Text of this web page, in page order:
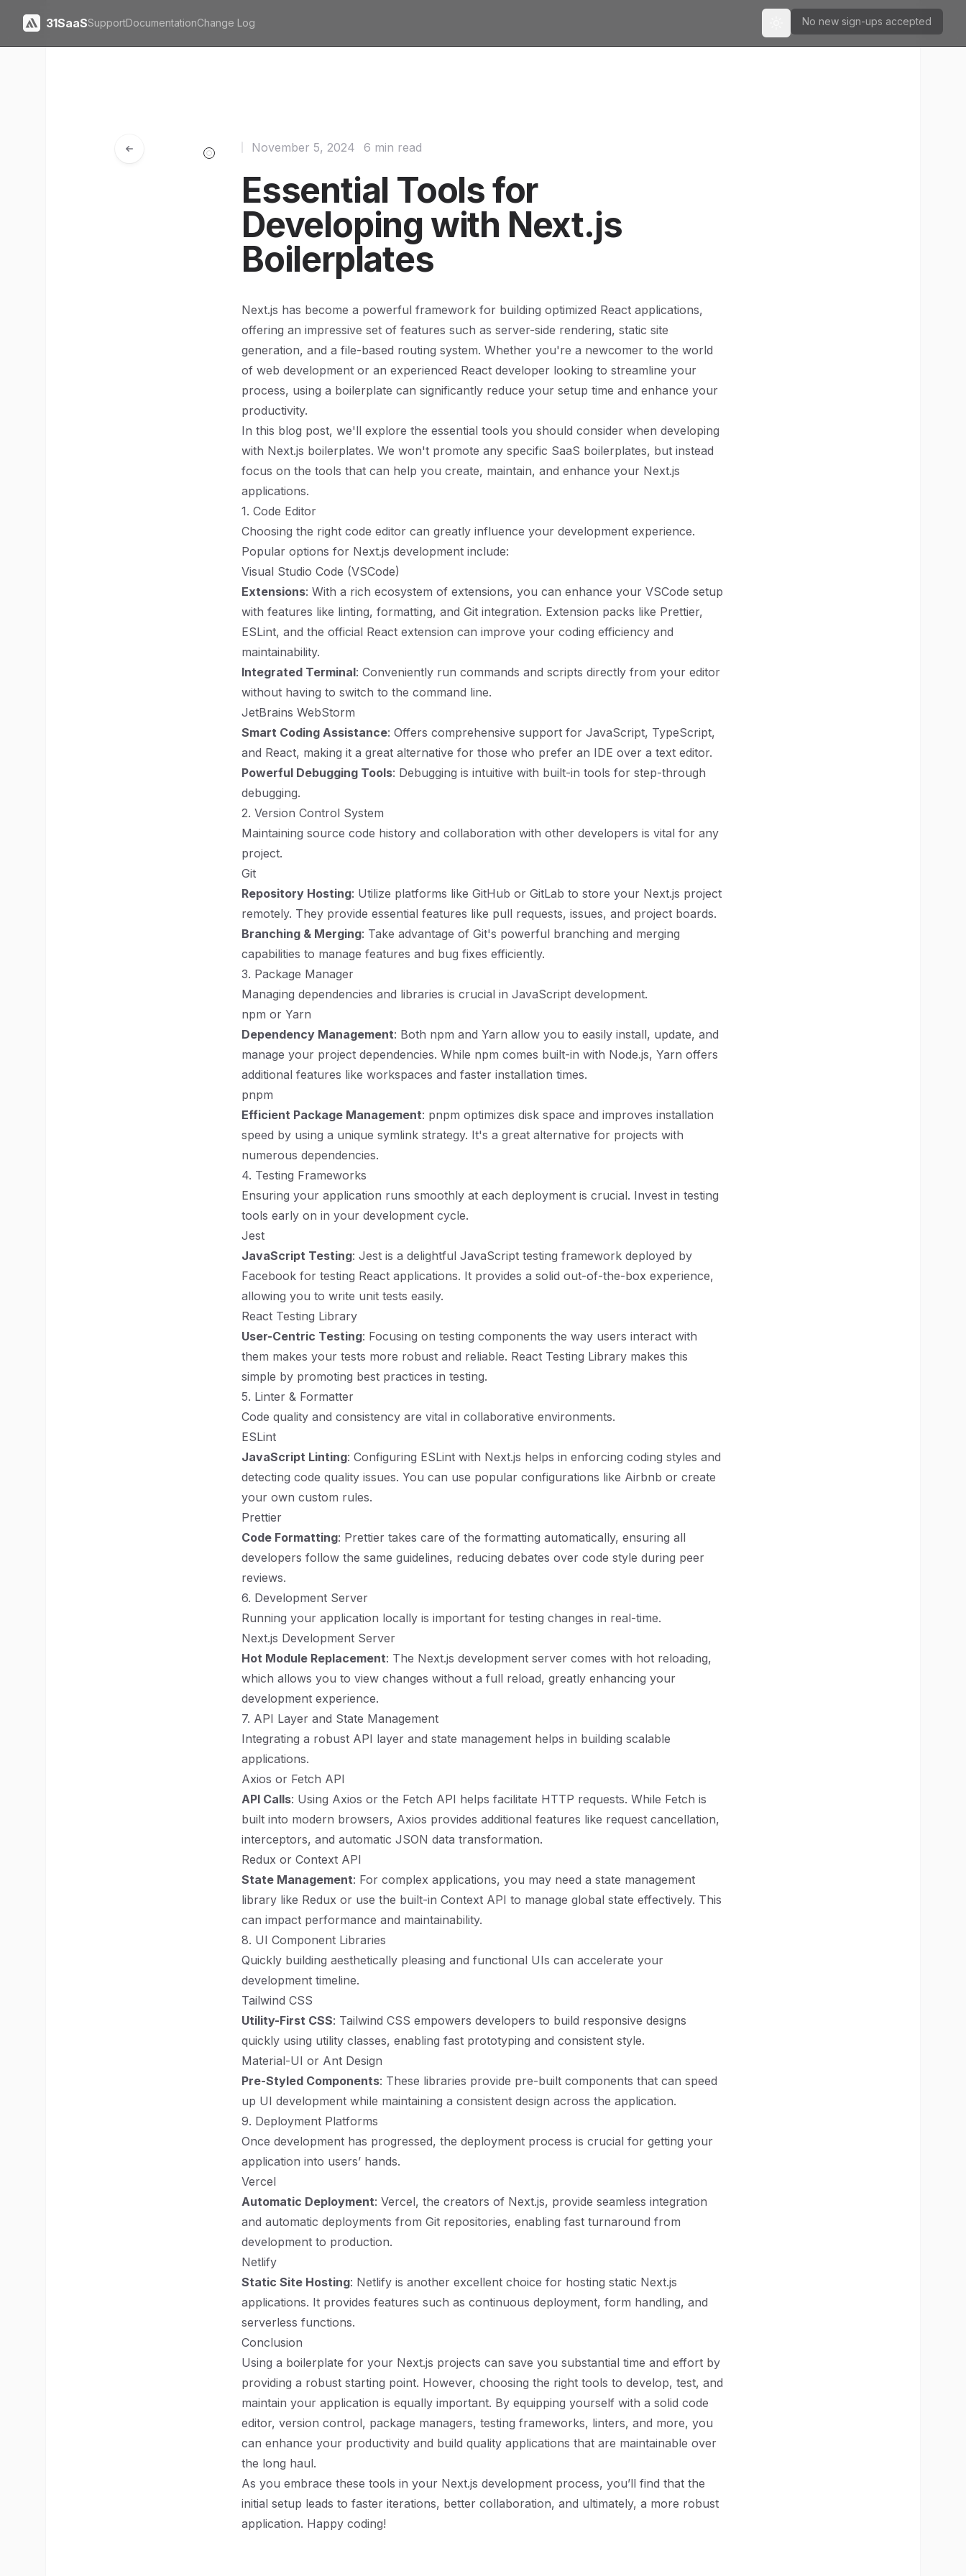
31SaaSSupportDocumentationChange Log Toggle theme
No new sign-ups accepted
Essential Tools for
Developing with Next.js
Boilerplates
November 5, 2024 6 min read
Next.js has become a powerful framework for building optimized React applications,
offering an impressive set of features such as server-side rendering, static site
generation, and a file-based routing system. Whether you're a newcomer to the world
of web development or an experienced React developer looking to streamline your
process, using a boilerplate can significantly reduce your setup time and enhance your
productivity.
In this blog post, we'll explore the essential tools you should consider when developing
with Next.js boilerplates. We won't promote any specific SaaS boilerplates, but instead
focus on the tools that can help you create, maintain, and enhance your Next.js
applications.
1. Code Editor
Choosing the right code editor can greatly influence your development experience.
Popular options for Next.js development include:
Visual Studio Code (VSCode)
Extensions: With a rich ecosystem of extensions, you can enhance your VSCode setup
with features like linting, formatting, and Git integration. Extension packs like Prettier,
ESLint, and the official React extension can improve your coding efficiency and
maintainability.
Integrated Terminal: Conveniently run commands and scripts directly from your editor
without having to switch to the command line.
JetBrains WebStorm
Smart Coding Assistance: Offers comprehensive support for JavaScript, TypeScript,
and React, making it a great alternative for those who prefer an IDE over a text editor.
Powerful Debugging Tools: Debugging is intuitive with built-in tools for step-through
debugging.
2. Version Control System
Maintaining source code history and collaboration with other developers is vital for any
project.
Git
Repository Hosting: Utilize platforms like GitHub or GitLab to store your Next.js project
remotely. They provide essential features like pull requests, issues, and project boards.
Branching & Merging: Take advantage of Git's powerful branching and merging
capabilities to manage features and bug fixes efficiently.
3. Package Manager
Managing dependencies and libraries is crucial in JavaScript development.
npm or Yarn
Dependency Management: Both npm and Yarn allow you to easily install, update, and
manage your project dependencies. While npm comes built-in with Node.js, Yarn offers
additional features like workspaces and faster installation times.
pnpm
Efficient Package Management: pnpm optimizes disk space and improves installation
speed by using a unique symlink strategy. It's a great alternative for projects with
numerous dependencies.
4. Testing Frameworks
Ensuring your application runs smoothly at each deployment is crucial. Invest in testing
tools early on in your development cycle.
Jest
JavaScript Testing: Jest is a delightful JavaScript testing framework deployed by
Facebook for testing React applications. It provides a solid out-of-the-box experience,
allowing you to write unit tests easily.
React Testing Library
User-Centric Testing: Focusing on testing components the way users interact with
them makes your tests more robust and reliable. React Testing Library makes this
simple by promoting best practices in testing.
5. Linter & Formatter
Code quality and consistency are vital in collaborative environments.
ESLint
JavaScript Linting: Configuring ESLint with Next.js helps in enforcing coding styles and
detecting code quality issues. You can use popular configurations like Airbnb or create
your own custom rules.
Prettier
Code Formatting: Prettier takes care of the formatting automatically, ensuring all
developers follow the same guidelines, reducing debates over code style during peer
reviews.
6. Development Server
Running your application locally is important for testing changes in real-time.
Next.js Development Server
Hot Module Replacement: The Next.js development server comes with hot reloading,
which allows you to view changes without a full reload, greatly enhancing your
development experience.
7. API Layer and State Management
Integrating a robust API layer and state management helps in building scalable
applications.
Axios or Fetch API
API Calls: Using Axios or the Fetch API helps facilitate HTTP requests. While Fetch is
built into modern browsers, Axios provides additional features like request cancellation,
interceptors, and automatic JSON data transformation.
Redux or Context API
State Management: For complex applications, you may need a state management
library like Redux or use the built-in Context API to manage global state effectively. This
can impact performance and maintainability.
8. UI Component Libraries
Quickly building aesthetically pleasing and functional UIs can accelerate your
development timeline.
Tailwind CSS
Utility-First CSS: Tailwind CSS empowers developers to build responsive designs
quickly using utility classes, enabling fast prototyping and consistent style.
Material-UI or Ant Design
Pre-Styled Components: These libraries provide pre-built components that can speed
up UI development while maintaining a consistent design across the application.
9. Deployment Platforms
Once development has progressed, the deployment process is crucial for getting your
application into users’ hands.
Vercel
Automatic Deployment: Vercel, the creators of Next.js, provide seamless integration
and automatic deployments from Git repositories, enabling fast turnaround from
development to production.
Netlify
Static Site Hosting: Netlify is another excellent choice for hosting static Next.js
applications. It provides features such as continuous deployment, form handling, and
serverless functions.
Conclusion
Using a boilerplate for your Next.js projects can save you substantial time and effort by
providing a robust starting point. However, choosing the right tools to develop, test, and
maintain your application is equally important. By equipping yourself with a solid code
editor, version control, package managers, testing frameworks, linters, and more, you
can enhance your productivity and build quality applications that are maintainable over
the long haul.
As you embrace these tools in your Next.js development process, you’ll find that the
initial setup leads to faster iterations, better collaboration, and ultimately, a more robust
application. Happy coding!